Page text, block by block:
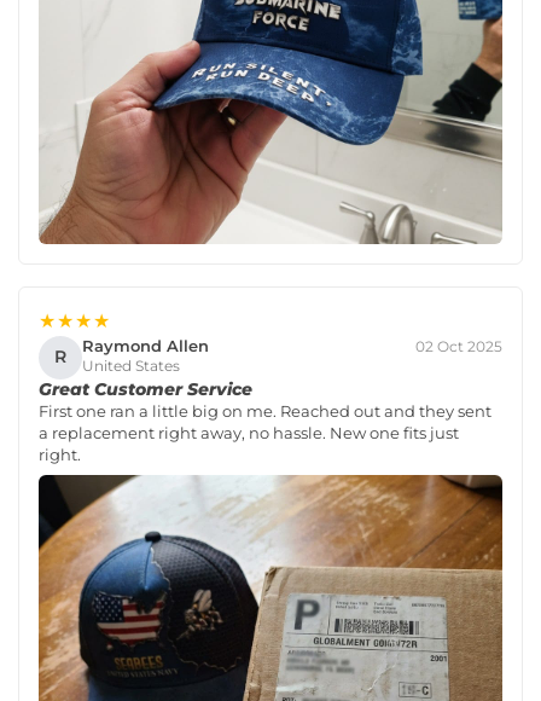
★★★★
R Raymond Allen
United States
02 Oct 2025
Great Customer Service
First one ran a little big on me. Reached out and they sent
a replacement right away, no hassle. New one fits just
right.